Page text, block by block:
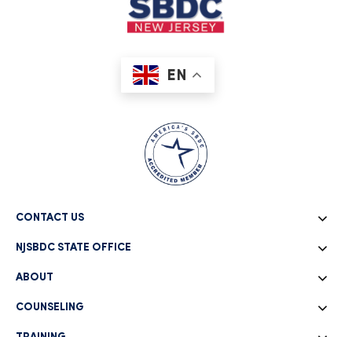
EN
CONTACT US
NJSBDC STATE OFFICE
ABOUT
COUNSELING